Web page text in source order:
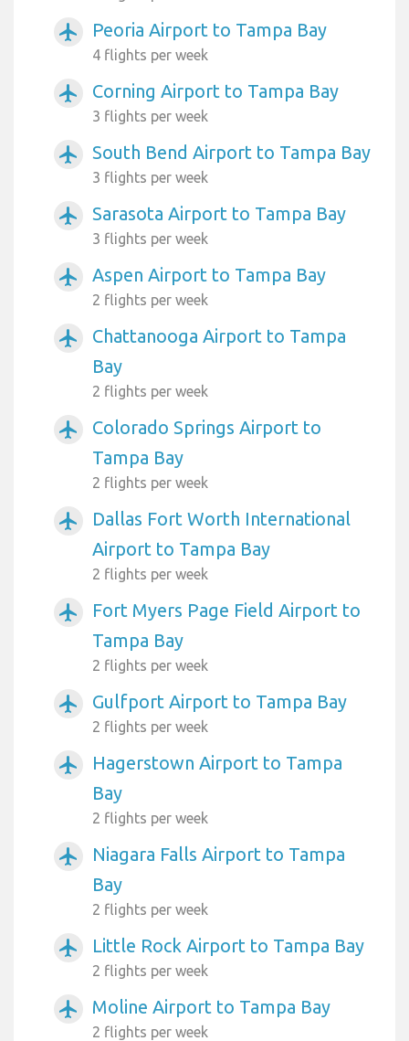
airplanemode_active Peoria Airport to Tampa Bay
4 flights per week
airplanemode_active Corning Airport to Tampa Bay
3 flights per week
airplanemode_active South Bend Airport to Tampa Bay
3 flights per week
airplanemode_active Sarasota Airport to Tampa Bay
3 flights per week
airplanemode_active Aspen Airport to Tampa Bay
2 flights per week
airplanemode_active
Chattanooga Airport to Tampa
Bay
2 flights per week
airplanemode_active
Colorado Springs Airport to
Tampa Bay
2 flights per week
airplanemode_active
Dallas Fort Worth International
Airport to Tampa Bay
2 flights per week
airplanemode_active
Fort Myers Page Field Airport to
Tampa Bay
2 flights per week
airplanemode_active Gulfport Airport to Tampa Bay
2 flights per week
airplanemode_active
Hagerstown Airport to Tampa
Bay
2 flights per week
airplanemode_active
Niagara Falls Airport to Tampa
Bay
2 flights per week
airplanemode_active Little Rock Airport to Tampa Bay
2 flights per week
airplanemode_active Moline Airport to Tampa Bay
2 flights per week